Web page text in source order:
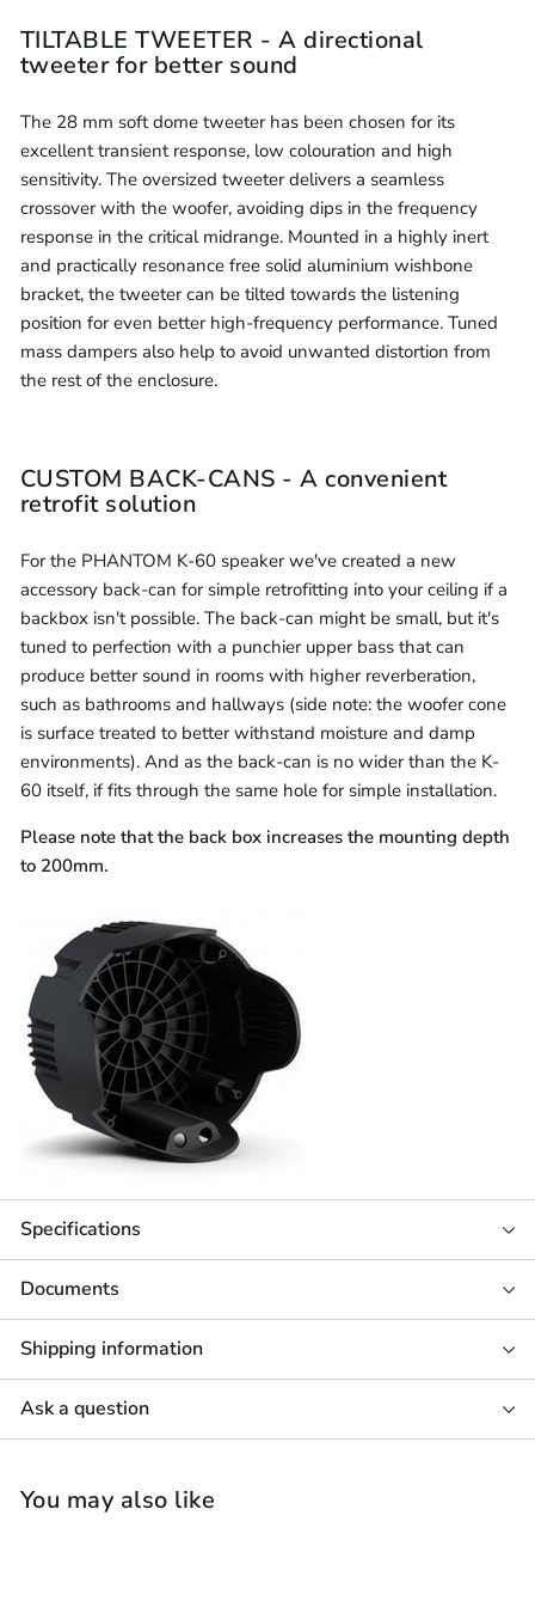
TILTABLE TWEETER - A directional
tweeter for better sound
The 28 mm soft dome tweeter has been chosen for its
excellent transient response, low colouration and high
sensitivity. The oversized tweeter delivers a seamless
crossover with the woofer, avoiding dips in the frequency
response in the critical midrange. Mounted in a highly inert
and practically resonance free solid aluminium wishbone
bracket, the tweeter can be tilted towards the listening
position for even better high-frequency performance. Tuned
mass dampers also help to avoid unwanted distortion from
the rest of the enclosure.
CUSTOM BACK-CANS - A convenient
retrofit solution
For the PHANTOM K-60 speaker we've created a new
accessory back-can for simple retrofitting into your ceiling if a
backbox isn't possible. The back-can might be small, but it's
tuned to perfection with a punchier upper bass that can
produce better sound in rooms with higher reverberation,
such as bathrooms and hallways (side note: the woofer cone
is surface treated to better withstand moisture and damp
environments). And as the back-can is no wider than the K-
60 itself, if fits through the same hole for simple installation.
Please note that the back box increases the mounting depth
to 200mm.
Specifications
Documents
Shipping information
Ask a question
You may also like